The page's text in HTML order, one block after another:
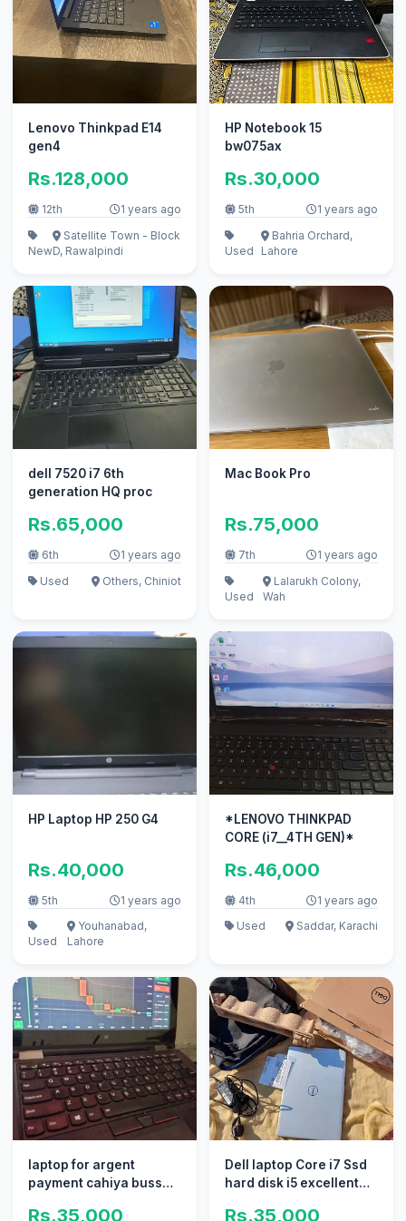
Lenovo Thinkpad E14
gen4
Rs.128,000
12th 1 years ago
New
Satellite Town - Block
D, Rawalpindi
HP Notebook 15
bw075ax
Rs.30,000
5th 1 years ago
Used
Bahria Orchard,
Lahore
dell 7520 i7 6th
generation HQ proc
Rs.65,000
6th
1 years ago
Used
Others, Chiniot
Mac Book Pro
Rs.75,000
7th 1 years ago
Used
Lalarukh Colony,
Wah
HP Laptop HP 250 G4
Rs.40,000
5th 1 years ago
Used
Youhanabad,
Lahore
*LENOVO THINKPAD
CORE (i7__4TH GEN)*
Rs.46,000
4th
1 years ago
Used
Saddar, Karachi
laptop for argent
payment cahiya buss
Rs.35,000
Dell laptop Core i7 Ssd
hard disk i5 excellent
Rs.35,000